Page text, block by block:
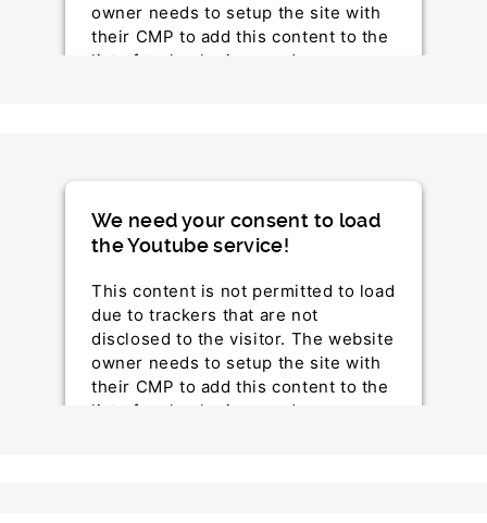
owner needs to setup the site with
their CMP to add this content to the
list of technologies used.
We need your consent to load
the Youtube service!
This content is not permitted to load
due to trackers that are not
disclosed to the visitor. The website
owner needs to setup the site with
their CMP to add this content to the
list of technologies used.